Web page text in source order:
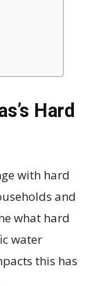
Hard
with hard
and
what hard
water
this has